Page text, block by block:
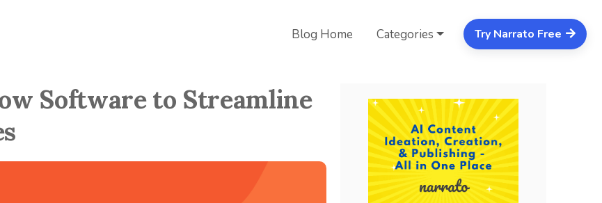
Blog Home Categories Try Narrato Free
Software to Streamline